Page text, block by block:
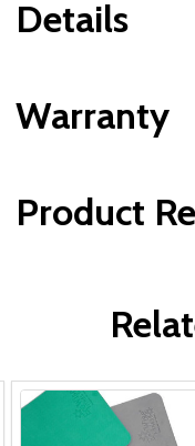
Details
Warranty
Product